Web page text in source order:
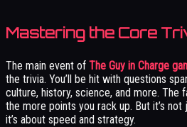
Mastering the Core
The main event of The Guy in Charge
the trivia. You’ll be hit with questions
culture, history, science, and more. The
the more points you rack up. But it’s
it’s about speed and strategy.